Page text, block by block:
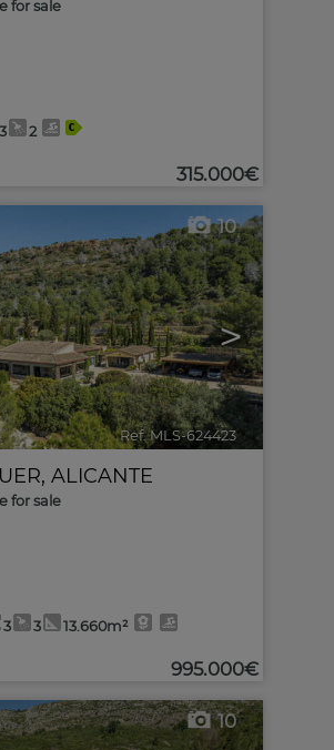
for sale
3 2
315.000€
>
10
Ref. MLS-624423 🔗
, ALICANTE
for sale
3 3 13.660m²
995.000€
10